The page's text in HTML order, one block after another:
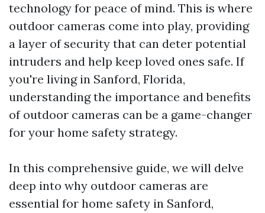
technology for peace of mind. This is where
outdoor cameras come into play, providing
a layer of security that can deter potential
intruders and help keep loved ones safe. If
you're living in Sanford, Florida,
understanding the importance and benefits
of outdoor cameras can be a game-changer
for your home safety strategy.
In this comprehensive guide, we will delve
deep into why outdoor cameras are
essential for home safety in Sanford,